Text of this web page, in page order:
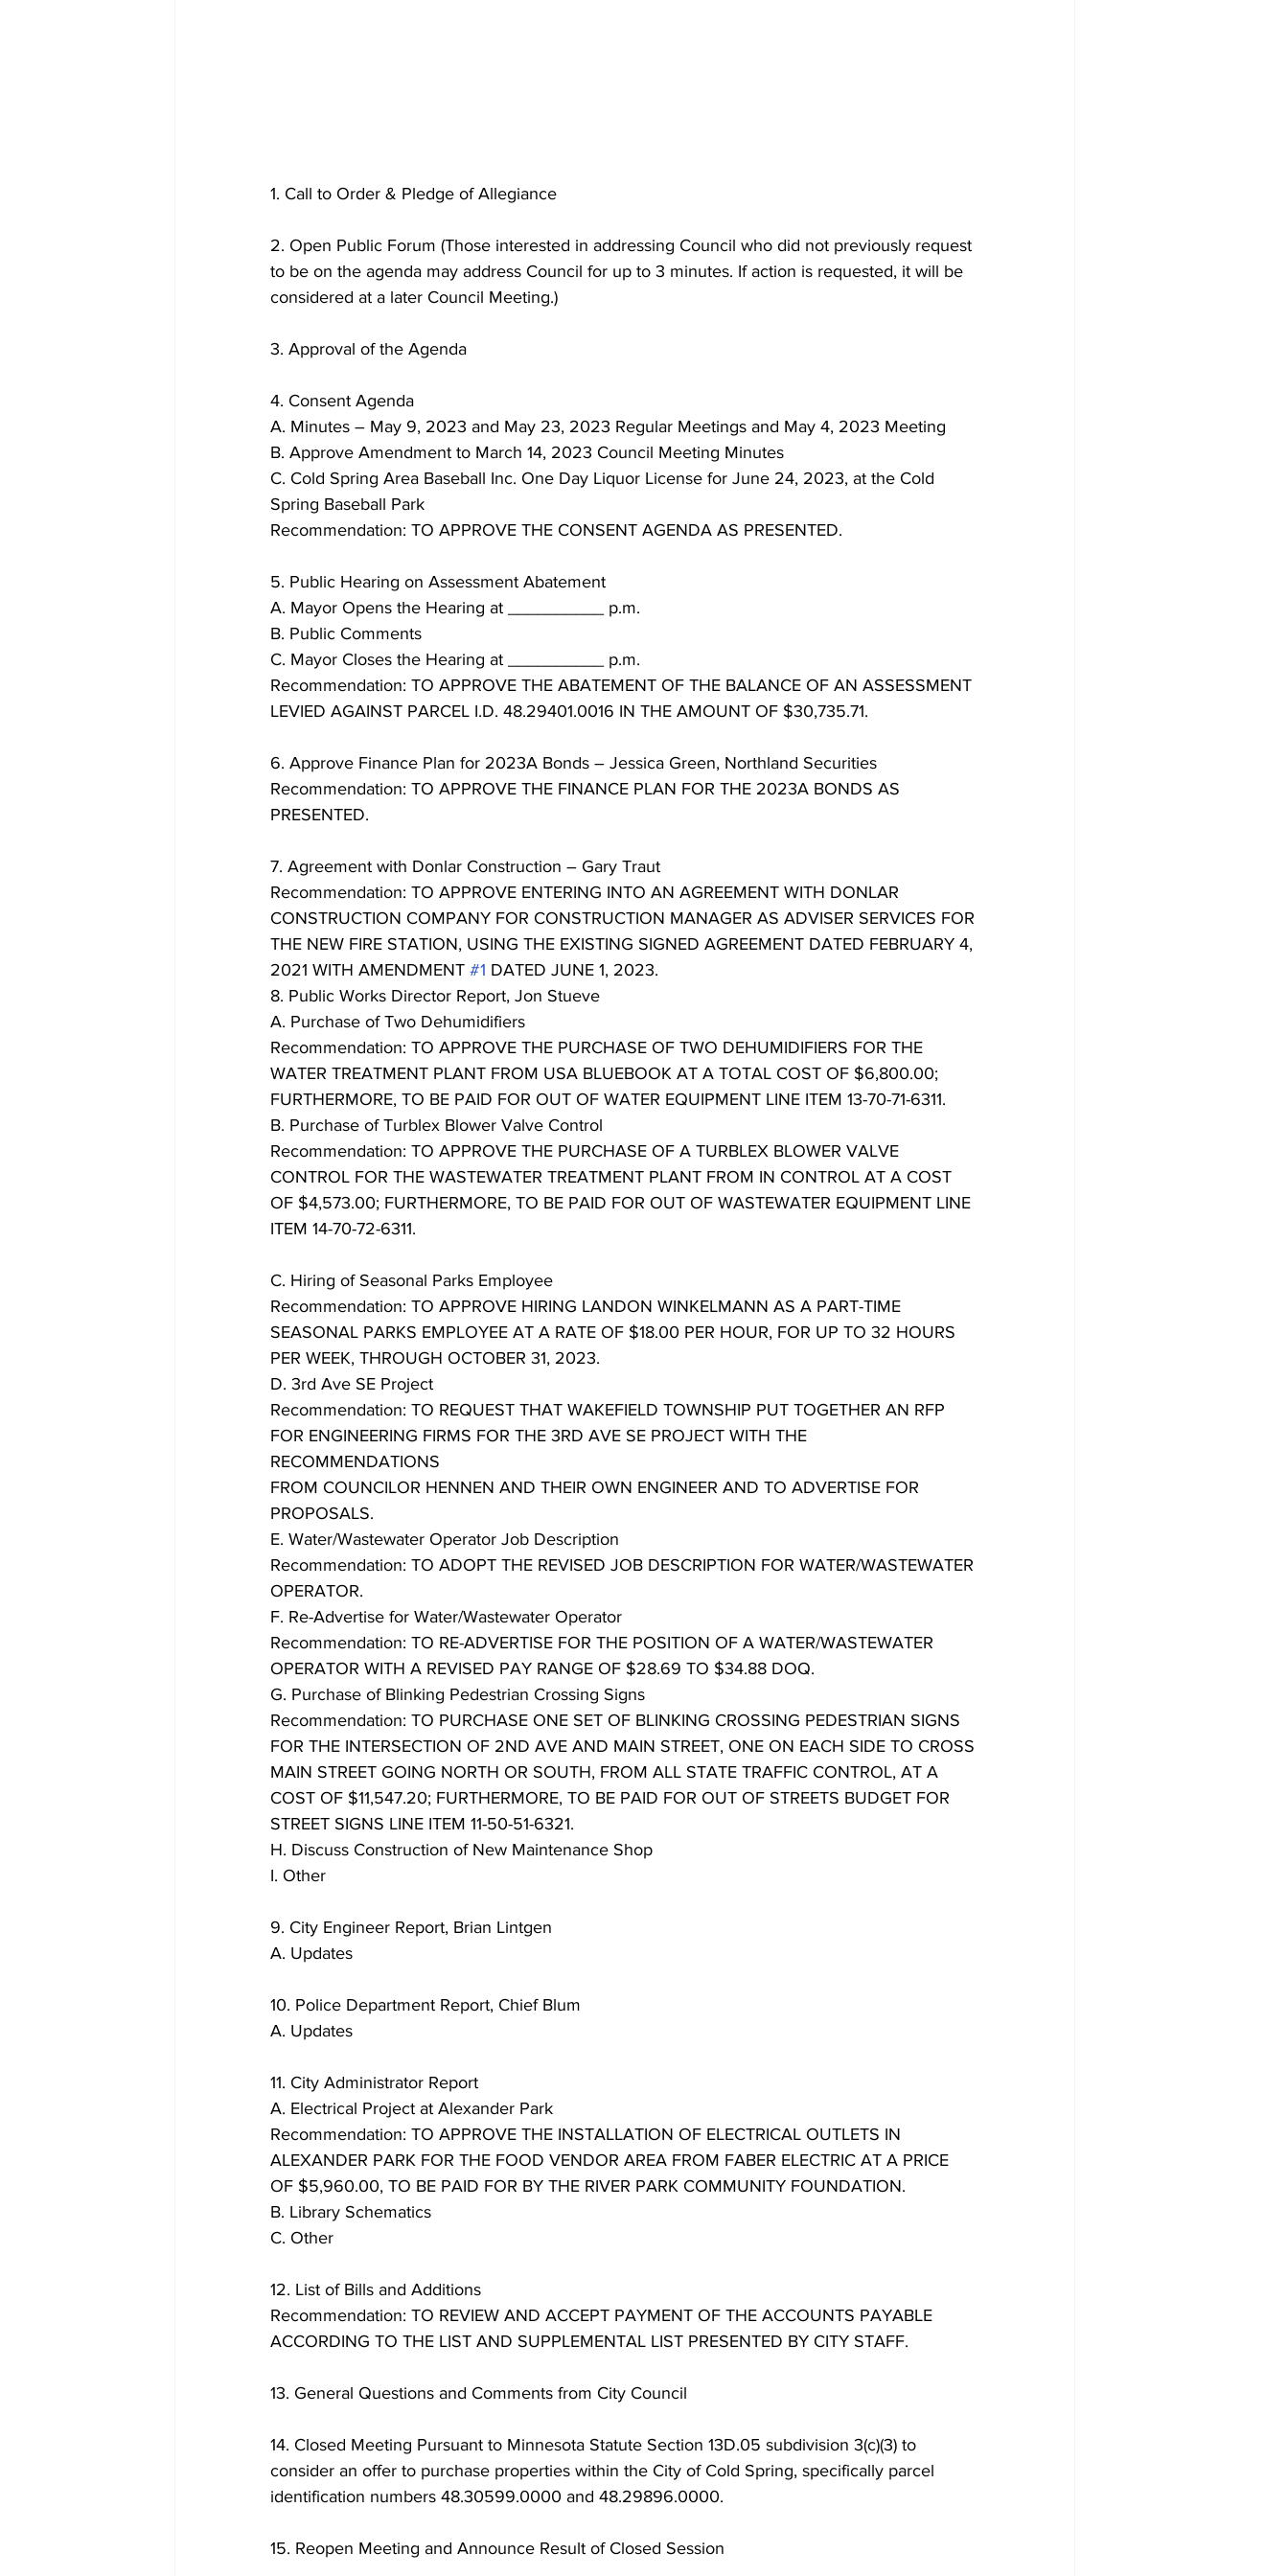
1. Call to Order & Pledge of Allegiance
2. Open Public Forum (Those interested in addressing Council who did not previously request
to be on the agenda may address Council for up to 3 minutes. If action is requested, it will be
considered at a later Council Meeting.)
3. Approval of the Agenda
4. Consent Agenda
A. Minutes – May 9, 2023 and May 23, 2023 Regular Meetings and May 4, 2023 Meeting
B. Approve Amendment to March 14, 2023 Council Meeting Minutes
C. Cold Spring Area Baseball Inc. One Day Liquor License for June 24, 2023, at the Cold
Spring Baseball Park
Recommendation: TO APPROVE THE CONSENT AGENDA AS PRESENTED.
5. Public Hearing on Assessment Abatement
A. Mayor Opens the Hearing at __________ p.m.
B. Public Comments
C. Mayor Closes the Hearing at __________ p.m.
Recommendation: TO APPROVE THE ABATEMENT OF THE BALANCE OF AN ASSESSMENT
LEVIED AGAINST PARCEL I.D. 48.29401.0016 IN THE AMOUNT OF $30,735.71.
6. Approve Finance Plan for 2023A Bonds – Jessica Green, Northland Securities
Recommendation: TO APPROVE THE FINANCE PLAN FOR THE 2023A BONDS AS
PRESENTED.
7. Agreement with Donlar Construction – Gary Traut
Recommendation: TO APPROVE ENTERING INTO AN AGREEMENT WITH DONLAR
CONSTRUCTION COMPANY FOR CONSTRUCTION MANAGER AS ADVISER SERVICES FOR
THE NEW FIRE STATION, USING THE EXISTING SIGNED AGREEMENT DATED FEBRUARY 4,
2021 WITH AMENDMENT #1 DATED JUNE 1, 2023.
8. Public Works Director Report, Jon Stueve
A. Purchase of Two Dehumidifiers
Recommendation: TO APPROVE THE PURCHASE OF TWO DEHUMIDIFIERS FOR THE
WATER TREATMENT PLANT FROM USA BLUEBOOK AT A TOTAL COST OF $6,800.00;
FURTHERMORE, TO BE PAID FOR OUT OF WATER EQUIPMENT LINE ITEM 13-70-71-6311.
B. Purchase of Turblex Blower Valve Control
Recommendation: TO APPROVE THE PURCHASE OF A TURBLEX BLOWER VALVE
CONTROL FOR THE WASTEWATER TREATMENT PLANT FROM IN CONTROL AT A COST
OF $4,573.00; FURTHERMORE, TO BE PAID FOR OUT OF WASTEWATER EQUIPMENT LINE
ITEM 14-70-72-6311.
C. Hiring of Seasonal Parks Employee
Recommendation: TO APPROVE HIRING LANDON WINKELMANN AS A PART-TIME
SEASONAL PARKS EMPLOYEE AT A RATE OF $18.00 PER HOUR, FOR UP TO 32 HOURS
PER WEEK, THROUGH OCTOBER 31, 2023.
D. 3rd Ave SE Project
Recommendation: TO REQUEST THAT WAKEFIELD TOWNSHIP PUT TOGETHER AN RFP
FOR ENGINEERING FIRMS FOR THE 3RD AVE SE PROJECT WITH THE
RECOMMENDATIONS
FROM COUNCILOR HENNEN AND THEIR OWN ENGINEER AND TO ADVERTISE FOR
PROPOSALS.
E. Water/Wastewater Operator Job Description
Recommendation: TO ADOPT THE REVISED JOB DESCRIPTION FOR WATER/WASTEWATER
OPERATOR.
F. Re-Advertise for Water/Wastewater Operator
Recommendation: TO RE-ADVERTISE FOR THE POSITION OF A WATER/WASTEWATER
OPERATOR WITH A REVISED PAY RANGE OF $28.69 TO $34.88 DOQ.
G. Purchase of Blinking Pedestrian Crossing Signs
Recommendation: TO PURCHASE ONE SET OF BLINKING CROSSING PEDESTRIAN SIGNS
FOR THE INTERSECTION OF 2ND AVE AND MAIN STREET, ONE ON EACH SIDE TO CROSS
MAIN STREET GOING NORTH OR SOUTH, FROM ALL STATE TRAFFIC CONTROL, AT A
COST OF $11,547.20; FURTHERMORE, TO BE PAID FOR OUT OF STREETS BUDGET FOR
STREET SIGNS LINE ITEM 11-50-51-6321.
H. Discuss Construction of New Maintenance Shop
I. Other
9. City Engineer Report, Brian Lintgen
A. Updates
10. Police Department Report, Chief Blum
A. Updates
11. City Administrator Report
A. Electrical Project at Alexander Park
Recommendation: TO APPROVE THE INSTALLATION OF ELECTRICAL OUTLETS IN
ALEXANDER PARK FOR THE FOOD VENDOR AREA FROM FABER ELECTRIC AT A PRICE
OF $5,960.00, TO BE PAID FOR BY THE RIVER PARK COMMUNITY FOUNDATION.
B. Library Schematics
C. Other
12. List of Bills and Additions
Recommendation: TO REVIEW AND ACCEPT PAYMENT OF THE ACCOUNTS PAYABLE
ACCORDING TO THE LIST AND SUPPLEMENTAL LIST PRESENTED BY CITY STAFF.
13. General Questions and Comments from City Council
14. Closed Meeting Pursuant to Minnesota Statute Section 13D.05 subdivision 3(c)(3) to
consider an offer to purchase properties within the City of Cold Spring, specifically parcel
identification numbers 48.30599.0000 and 48.29896.0000.
15. Reopen Meeting and Announce Result of Closed Session